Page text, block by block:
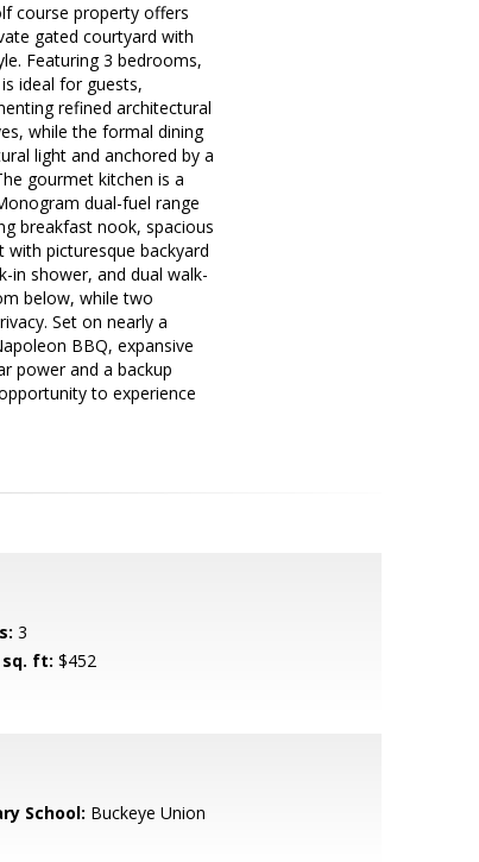
course property offers
gated courtyard with
Featuring 3 bedrooms,
ideal for guests,
refined architectural
while the formal dining
light and anchored by a
gourmet kitchen is a
dual-fuel range
breakfast nook, spacious
picturesque backyard
in shower, and dual walk-
below, while two
Set on nearly a
BBQ, expansive
power and a backup
to experience
3
sq. ft: $452
School: Buckeye Union